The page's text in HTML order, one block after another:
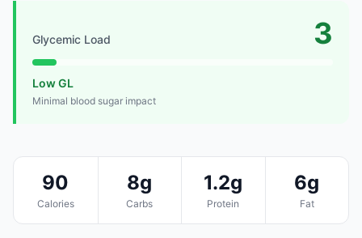
Glycemic Load 3
Low GL
Minimal blood sugar impact
90
Calories
8g
Carbs
1.2g
Protein
6g
Fat